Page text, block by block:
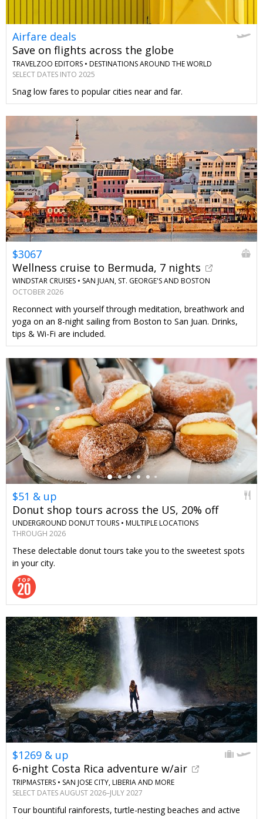
Airfare deals
Save on flights across the globe
TRAVELZOO EDITORS • DESTINATIONS AROUND THE WORLD
SELECT DATES INTO 2025
Snag low fares to popular cities near and far.
$3067
Wellness cruise to Bermuda, 7 nights
WINDSTAR CRUISES • SAN JUAN, ST. GEORGE'S AND BOSTON
OCTOBER 2026
Reconnect with yourself through meditation, breathwork and
yoga on an 8-night sailing from Boston to San Juan. Drinks,
tips & Wi-Fi are included.
←
$51 & up
Donut shop tours across the US, 20% off
UNDERGROUND DONUT TOURS • MULTIPLE LOCATIONS
THROUGH 2026
These delectable donut tours take you to the sweetest spots
in your city.
$1269 & up
6-night Costa Rica adventure w/air
TRIPMASTERS • SAN JOSE CITY, LIBERIA AND MORE
SELECT DATES AUGUST 2026–JULY 2027
Tour bountiful rainforests, turtle-nesting beaches and active